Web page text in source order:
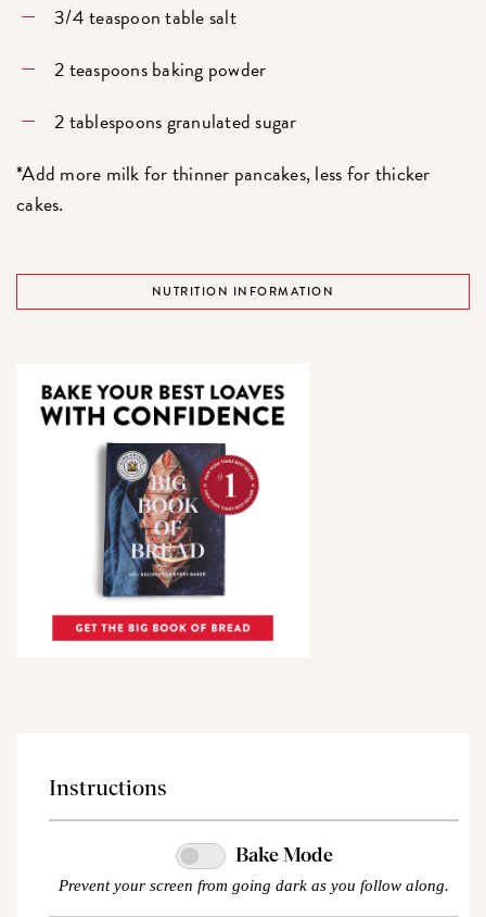
3/4 teaspoon table salt
2 teaspoons baking powder
2 tablespoons granulated sugar
*Add more milk for thinner pancakes, less for thicker
cakes.
NUTRITION INFORMATION
Instructions
Bake Mode
Prevent your screen from going dark as you follow along.